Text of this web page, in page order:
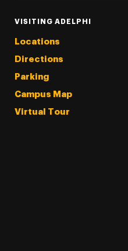
VISITING ADELPHI
Locations
Directions
Parking
Campus Map
Virtual Tour